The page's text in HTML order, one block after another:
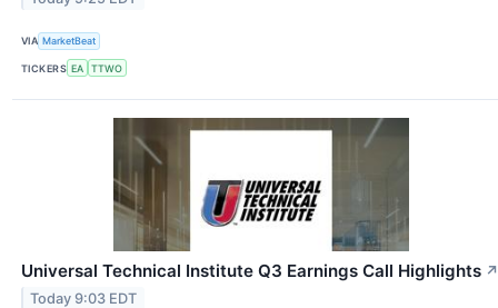
VIA MarketBeat
TICKERS EA TTWO
Universal Technical Institute Q3 Earnings Call Highlights ↗
Today 9:03 EDT